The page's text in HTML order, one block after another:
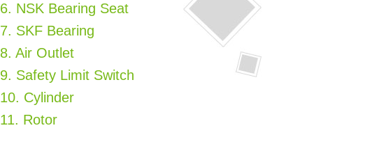
6. NSK Bearing Seat
7. SKF Bearing
8. Air Outlet
9. Safety Limit Switch
10. Cylinder
11. Rotor